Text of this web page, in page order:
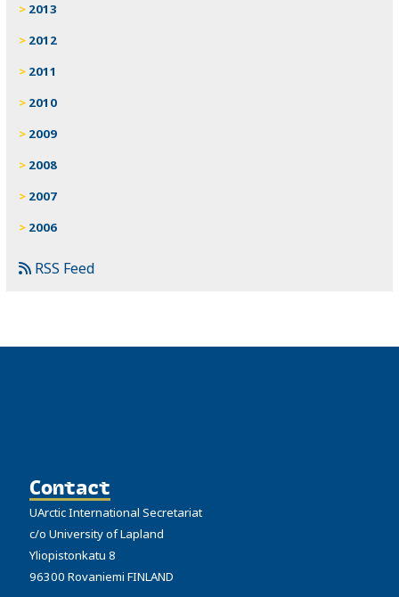
2013
2012
2011
2010
2009
2008
2007
2006
RSS Feed
Contact
UArctic International Secretariat
c/o University of Lapland
Yliopistonkatu 8
96300 Rovaniemi FINLAND